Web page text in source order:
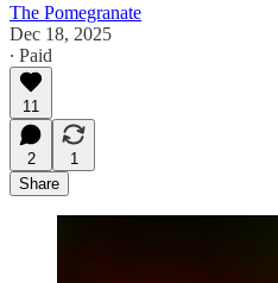
The Pomegranate
Dec 18, 2025
∙ Paid
11
2
1
Share